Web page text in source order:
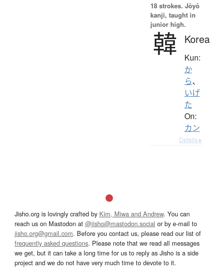
18 strokes. Jōyō
kanji, taught in
junior high.
韓 Korea
Kun:
か
ら、
いげ
た
On:
カン
Details ▸
Jisho.org is lovingly crafted by Kim, Miwa and Andrew. You can
reach us on Mastodon at @jisho@mastodon.social or by e-mail to
jisho.org@gmail.com. Before you contact us, please read our list of
frequently asked questions. Please note that we read all messages
we get, but it can take a long time for us to reply as Jisho is a side
project and we do not have very much time to devote to it.